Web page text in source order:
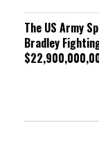
The US Army
Bradley